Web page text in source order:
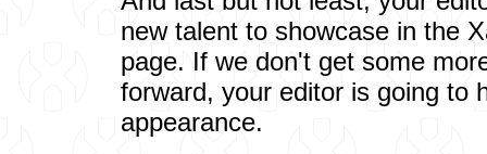
new talent to showcase in the
page. If we don't get some
forward, your editor is going to
appearance.